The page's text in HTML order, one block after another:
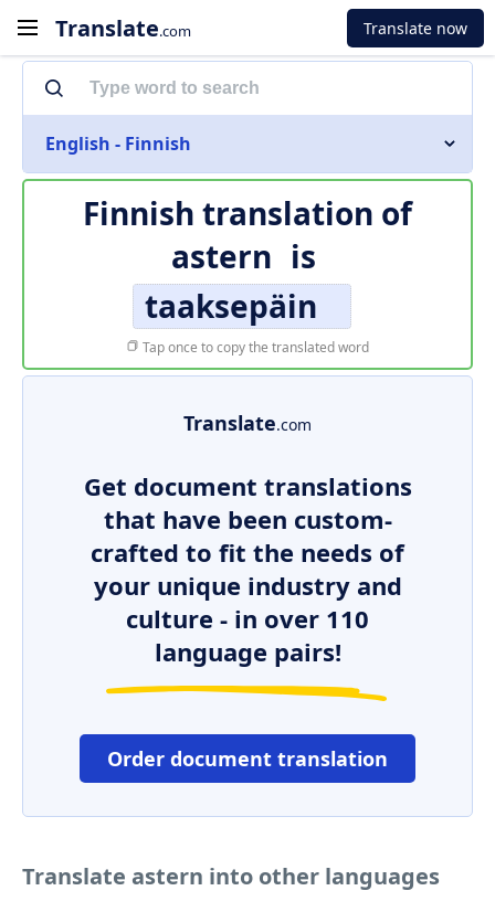
Translate.com Translate now
English - Finnish
Finnish translation of
astern is
taaksepäin
Tap once to copy the translated word
Translate.com
Get document translations
that have been custom-
crafted to fit the needs of
your unique industry and
culture - in over 110
language pairs!
Order document translation
Translate astern into other languages